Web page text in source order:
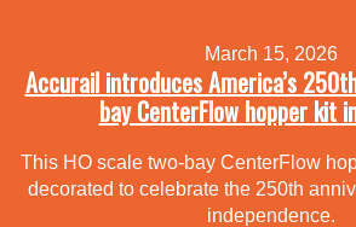
March 15, 2026
Accurail introduces America’s
bay CenterFlow hopper kit
This HO scale two-bay CenterFlow
decorated to celebrate the 250th
independence.